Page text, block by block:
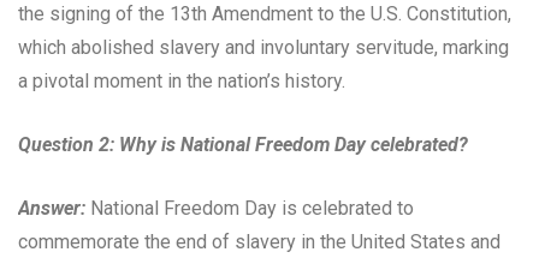
the signing of the 13th Amendment to the U.S. Constitution,
which abolished slavery and involuntary servitude, marking
a pivotal moment in the nation’s history.
Question 2: Why is National Freedom Day celebrated?
Answer: National Freedom Day is celebrated to
commemorate the end of slavery in the United States and